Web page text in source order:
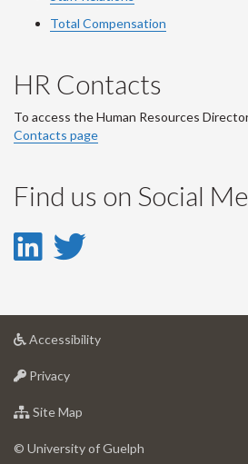
Total Compensation
HR Contacts
To access the Human Resources
Contacts page
Find us on Social
LinkedIn
LinkedIn
Account
Twitter
Account
Accessibilityat
Privacyat
of
Site Map
of
© University of Guelph